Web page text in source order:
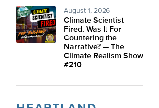
August 1, 2026
Climate Scientist
Fired. Was It For
Countering the
Narrative? — The
Climate Realism Show
#210